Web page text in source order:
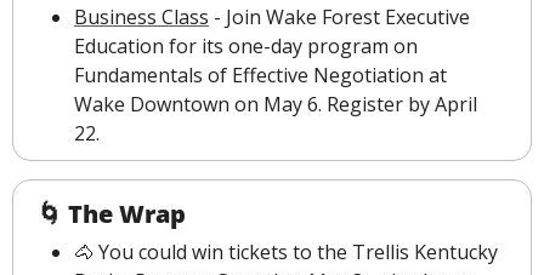
Business Class - Join Wake Forest Executive
Education for its one-day program on
Fundamentals of Effective Negotiation at
Wake Downtown on May 6. Register by April
22.
🌀 The Wrap
🐴 You could win tickets to the Trellis Kentucky